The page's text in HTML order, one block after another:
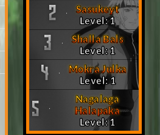
2
Sasukeyt
Level: 1
3
Shalla Bals
Level: 1
4
Mokra Julka
Level: 1
5
Nagalaga
Halapaka
Level: 1